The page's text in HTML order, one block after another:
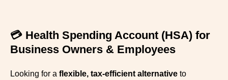
💳 Health Spending Account (HSA) for
Business Owners & Employees
Looking for a flexible, tax-efficient alternative to